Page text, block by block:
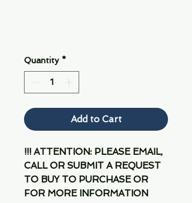
Quantity *
Add to Cart
!!! ATTENTION: PLEASE EMAIL,
CALL OR SUBMIT A REQUEST
TO BUY TO PURCHASE OR
FOR MORE INFORMATION